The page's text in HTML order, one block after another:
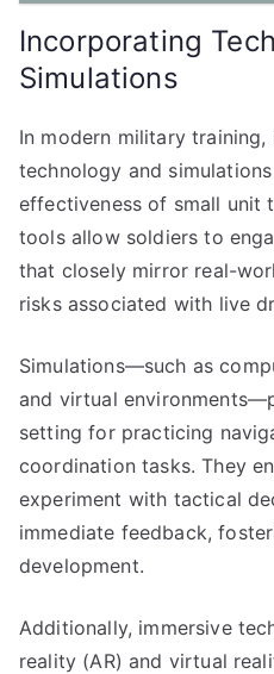
Incorporating
Simulations
In modern military
technology and
effectiveness of small unit
tools allow soldiers to
that closely mirror real-
risks associated with live
Simulations—such as
and virtual
setting for practicing
coordination tasks. They
experiment with tactical
immediate feedback,
development.
Additionally, immersive
reality (AR) and virtual